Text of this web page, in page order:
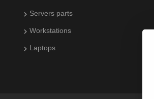
Servers parts
Workstations
Laptops